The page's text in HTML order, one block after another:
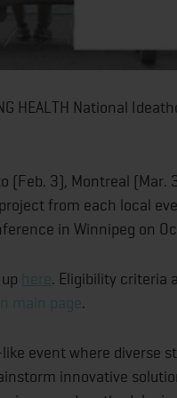
HEALTH National
(Feb. 3), Montreal (Mar.
from each local
in Winnipeg on
here. Eligibility criteria
main page.
event where diverse
innovative